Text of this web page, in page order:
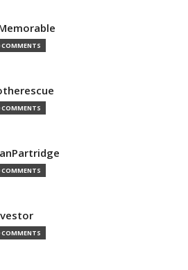
COMMENTS
COMMENTS
COMMENTS
COMMENTS